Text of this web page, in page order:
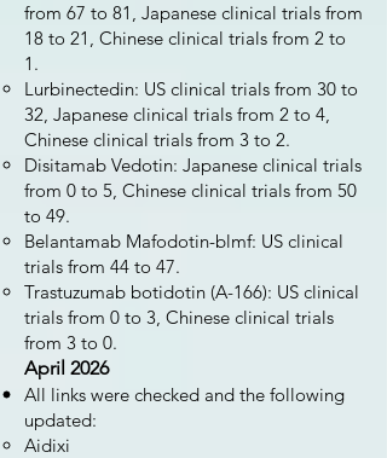
from 67 to 81, Japanese clinical trials from
18 to 21, Chinese clinical trials from 2 to
1.
Lurbinectedin: US clinical trials from 30 to
32, Japanese clinical trials from 2 to 4,
Chinese clinical trials from 3 to 2.
Disitamab Vedotin: Japanese clinical trials
from 0 to 5, Chinese clinical trials from 50
to 49.
Belantamab Mafodotin-blmf: US clinical
trials from 44 to 47.
Trastuzumab botidotin (A-166): US clinical
trials from 0 to 3, Chinese clinical trials
from 3 to 0.
April 2026
All links were checked and the following
updated:
Aidixi